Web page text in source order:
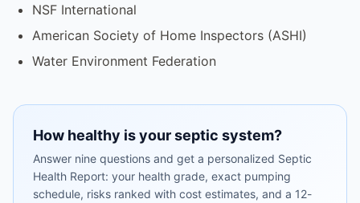
NSF International
American Society of Home Inspectors (ASHI)
Water Environment Federation
How healthy is your septic system?
Answer nine questions and get a personalized Septic
Health Report: your health grade, exact pumping
schedule, risks ranked with cost estimates, and a 12-